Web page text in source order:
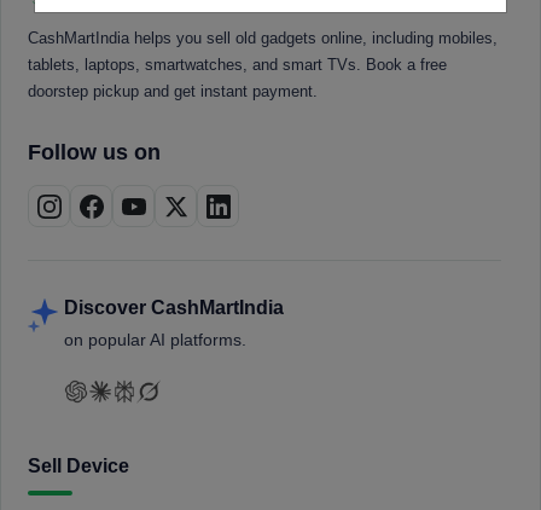
CashMartIndia helps you sell old gadgets online, including mobiles,
tablets, laptops, smartwatches, and smart TVs. Book a free
doorstep pickup and get instant payment.
Follow us on
Discover CashMartIndia
on popular AI platforms.
Sell Device